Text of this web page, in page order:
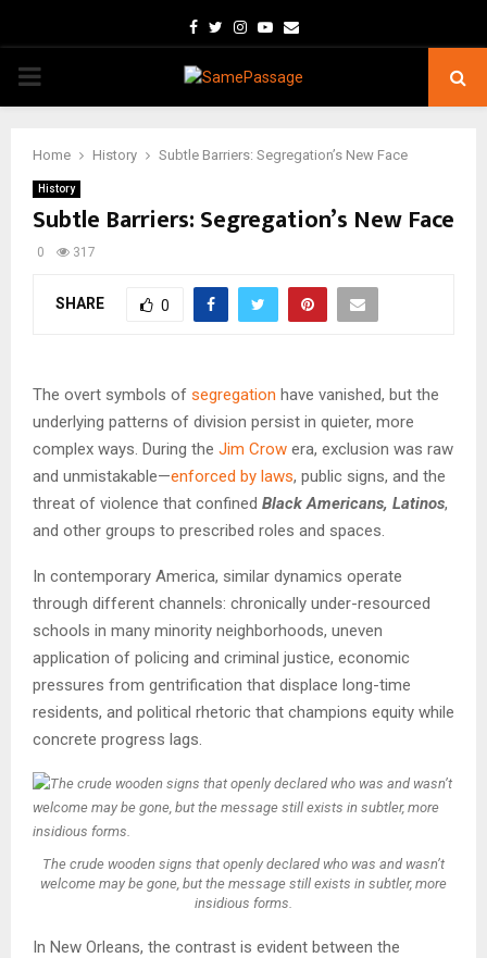
Facebook
TwitterInstagram
Youtube
Email
PRIMARY
Home History Subtle Barriers: Segregation’s New Face
History
Subtle Barriers: Segregation’s New Face
0 317
SHARE 0
The overt symbols of segregation have vanished, but the
underlying patterns of division persist in quieter, more
complex ways. During the Jim Crow era, exclusion was raw
and unmistakable—enforced by laws, public signs, and the
threat of violence that confined Black Americans, Latinos,
and other groups to prescribed roles and spaces.
In contemporary America, similar dynamics operate
through different channels: chronically under-resourced
schools in many minority neighborhoods, uneven
application of policing and criminal justice, economic
pressures from gentrification that displace long-time
residents, and political rhetoric that champions equity while
concrete progress lags.
The crude wooden signs that openly declared who was and wasn’t
welcome may be gone, but the message still exists in subtler, more
insidious forms.
In New Orleans, the contrast is evident between the